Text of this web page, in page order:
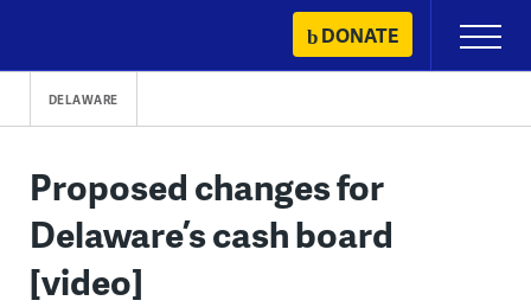
content
DONATE
Primary
Menu
DELAWARE
Proposed changes for
Delaware’s cash board
[video]